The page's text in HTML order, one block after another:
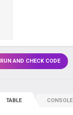
RUN AND CHECK CODE
TABLE CONSOLE